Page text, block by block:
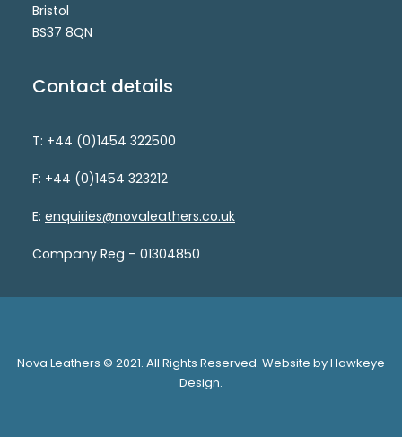
Bristol
BS37 8QN
Contact details
T: +44 (0)1454 322500
F: +44 (0)1454 323212
E: enquiries@novaleathers.co.uk
Company Reg – 01304850
Nova Leathers © 2021. All Rights Reserved. Website by Hawkeye
Design.